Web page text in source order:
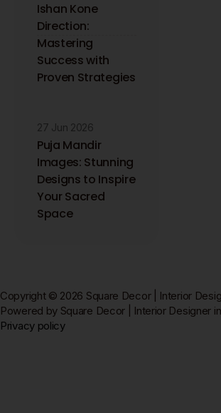
Ishan Kone
Direction:
Mastering
Success with
Proven Strategies
27 Jun 2026
Puja Mandir
Images: Stunning
Designs to Inspire
Your Sacred
Space
Privacy policy
Copyright © 2026 Square Decor | Interior
Powered by Square Decor | Interior Designer